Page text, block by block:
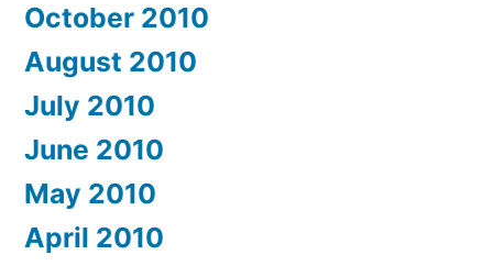
October 2010
August 2010
July 2010
June 2010
May 2010
April 2010